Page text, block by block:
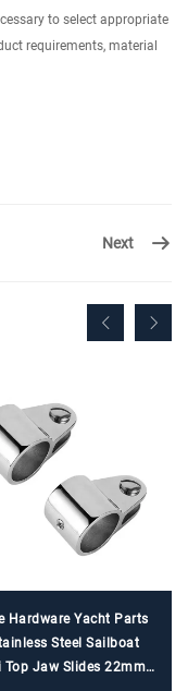
to select appropriate
requirements, material
Next
Hardware Yacht Parts
Steel Sailboat
Top Jaw Slides 22mm